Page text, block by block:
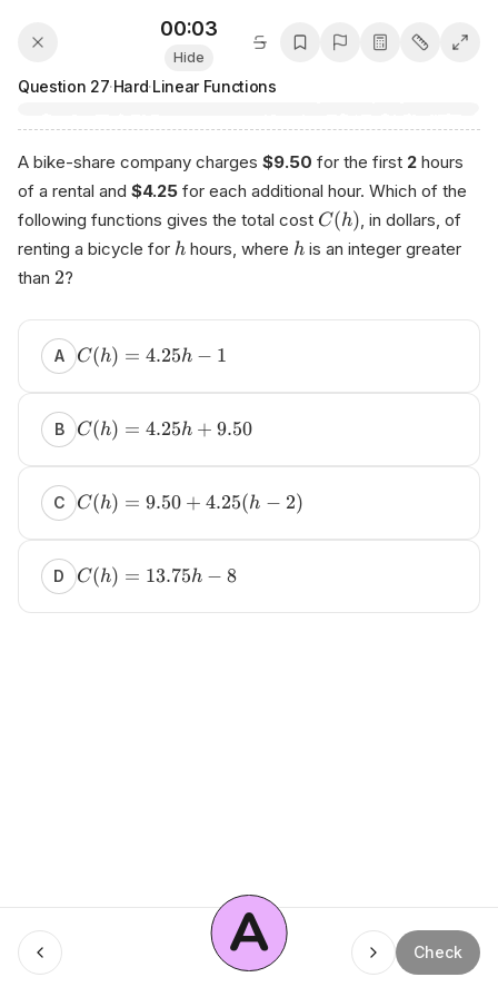
Menu
00:03
Hide
Question 27·Hard·Linear Functions
A bike-share company charges $9.50 for the first 2 hours
of a rental and $4.25 for each additional hour. Which of the
following functions gives the total cost C(h), in dollars, of
renting a bicycle for h hours, where h is an integer greater
than 2?
A C(h) = 4.25h − 1
B C(h) = 4.25h + 9.50
C C(h) = 9.50 + 4.25(h − 2)
D C(h) = 13.75h − 8
A Check